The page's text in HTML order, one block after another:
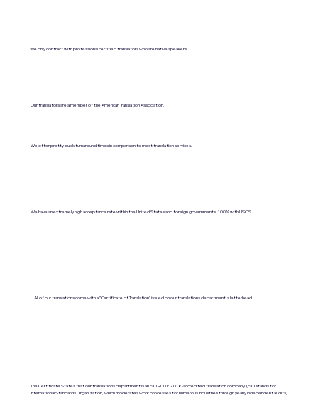
We only contract with professional certified translators who are native speakers.
Our translators are a member of the American Translation Association.
We offer pretty quick turnaround times in comparison to most translation services.
We have an extremely high acceptance rate within the United States and foreign governments. 100% with USCIS.
All of our translations come with a "Certificate of Translation" issued on our translations department's letterhead.
The Certificate States that our translations department is an ISO 9001:2018-accredited translation company. (ISO stands for
International Standards Organization, which moderates work processes for numerous industries through yearly independent audits).